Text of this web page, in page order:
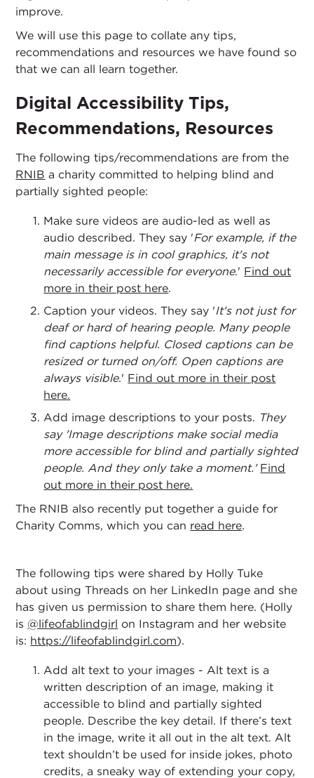
improve.
We will use this page to collate any tips,
recommendations and resources we have found so
that we can all learn together.
Digital Accessibility Tips,
Recommendations, Resources
The following tips/recommendations are from the
RNIB a charity committed to helping blind and
partially sighted people:
Make sure videos are audio-led as well as
audio described. They say 'For example, if the
main message is in cool graphics, it's not
necessarily accessible for everyone.' Find out
more in their post here.
Caption your videos. They say 'It's not just for
deaf or hard of hearing people. Many people
find captions helpful. Closed captions can be
resized or turned on/off. Open captions are
always visible.' Find out more in their post
here.
Add image descriptions to your posts. They
say 'Image descriptions make social media
more accessible for blind and partially sighted
people. And they only take a moment.' Find
out more in their post here.
The RNIB also recently put together a guide for
Charity Comms, which you can read here.
The following tips were shared by Holly Tuke
about using Threads on her LinkedIn page and she
has given us permission to share them here. (Holly
is@lifeofablindgirl on Instagram and her website
is: https://lifeofablindgirl.com).
Add alt text to your images - Alt text is a
written description of an image, making it
accessible to blind and partially sighted
people. Describe the key detail. If there’s text
in the image, write it all out in the alt text. Alt
text shouldn’t be used for inside jokes, photo
credits, a sneaky way of extending your copy,